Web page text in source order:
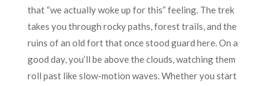
that “we actually woke up for this” feeling. The trek
takes you through rocky paths, forest trails, and the
ruins of an old fort that once stood guard here. On a
good day, you’ll be above the clouds, watching them
roll past like slow-motion waves. Whether you start